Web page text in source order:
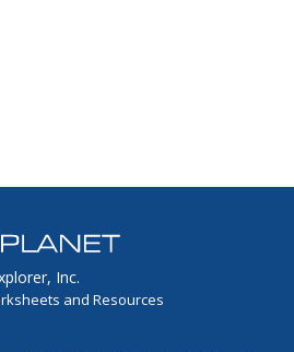
Inc.
and Resources